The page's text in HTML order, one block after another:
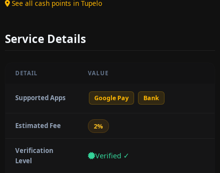
See all cash points in Tupelo
Service Details
DETAIL VALUE
Supported Apps Google Pay Bank
Estimated Fee 2%
Verification
Level
Verified ✓